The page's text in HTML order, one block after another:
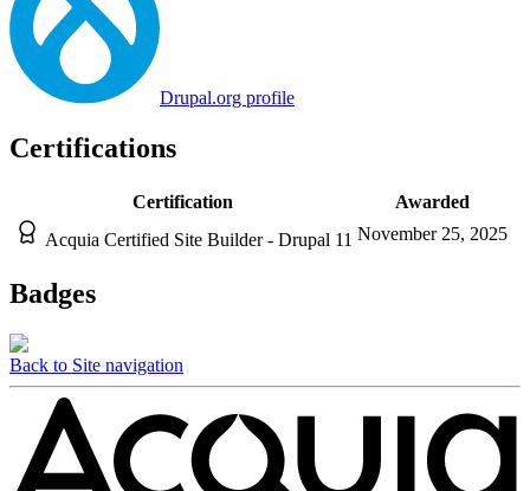
Drupal.org profile
Certifications
Certification
Awarded
Acquia Certified Site Builder - Drupal 11 November 25, 2025
Badges
Back to Site navigation